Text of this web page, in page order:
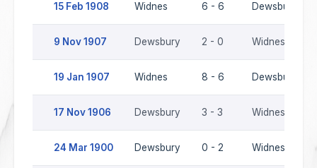
15 Feb 1908 Widnes 6 - 6 Dewsbury
9 Nov 1907 Dewsbury 2 - 0 Widnes
19 Jan 1907 Widnes 8 - 6 Dewsbury
17 Nov 1906 Dewsbury 3 - 3 Widnes
24 Mar 1900 Dewsbury 0 - 2 Widnes